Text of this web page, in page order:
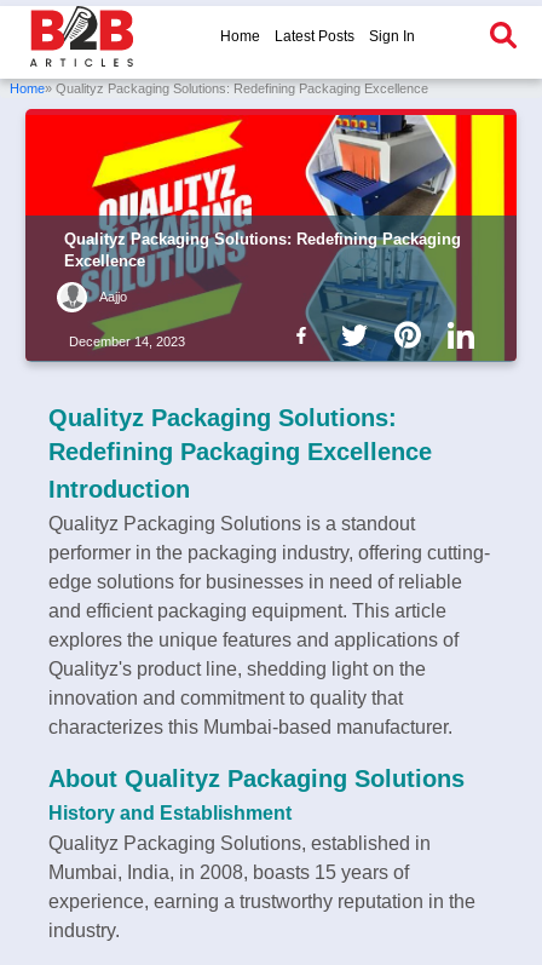
Home Latest Posts Sign In
Home» Qualityz Packaging Solutions: Redefining Packaging Excellence
Qualityz Packaging Solutions: Redefining Packaging
Excellence
Aajjo
December 14, 2023
Qualityz Packaging Solutions:
Redefining Packaging Excellence
Introduction
Qualityz Packaging Solutions is a standout
performer in the packaging industry, offering cutting-
edge solutions for businesses in need of reliable
and efficient packaging equipment. This article
explores the unique features and applications of
Qualityz's product line, shedding light on the
innovation and commitment to quality that
characterizes this Mumbai-based manufacturer.
About Qualityz Packaging Solutions
History and Establishment
Qualityz Packaging Solutions, established in
Mumbai, India, in 2008, boasts 15 years of
experience, earning a trustworthy reputation in the
industry.